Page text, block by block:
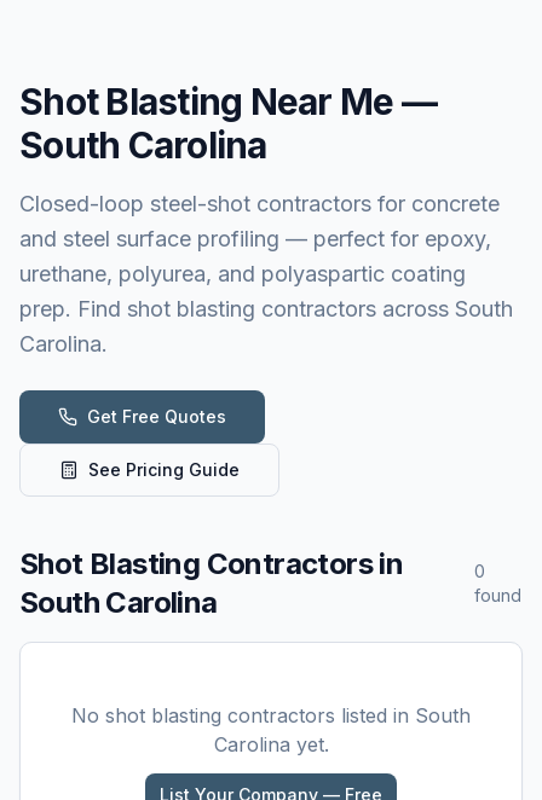
Shot Blasting Near Me —
South Carolina
Closed-loop steel-shot contractors for concrete
and steel surface profiling — perfect for epoxy,
urethane, polyurea, and polyaspartic coating
prep. Find shot blasting contractors across South
Carolina.
Get Free Quotes
See Pricing Guide
Shot Blasting Contractors in
South Carolina
0
found
No shot blasting contractors listed in South
Carolina yet.
List Your Company — Free